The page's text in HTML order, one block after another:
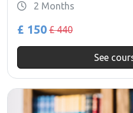
2 Months
£ 150 £ 440
See